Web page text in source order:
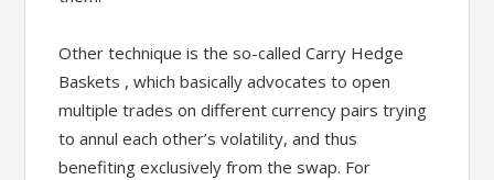
Other technique is the so-called Carry Hedge
Baskets , which basically advocates to open
multiple trades on different currency pairs trying
to annul each other’s volatility, and thus
benefiting exclusively from the swap. For